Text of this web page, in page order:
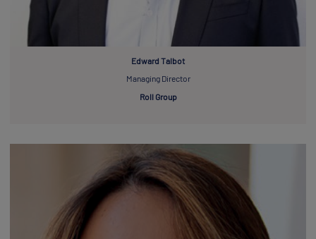
Edward Talbot
Managing Director
Roll Group